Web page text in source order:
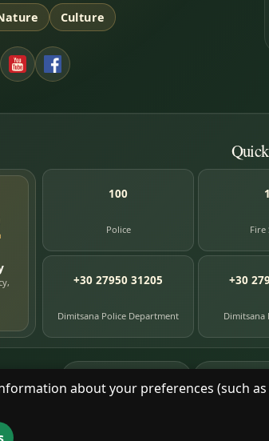
about your preferences (such
Culture
100
Police Fire
+30 27950 31205
Dimitsana Police Department
+30
Dimitsana
76 timeline entries 87